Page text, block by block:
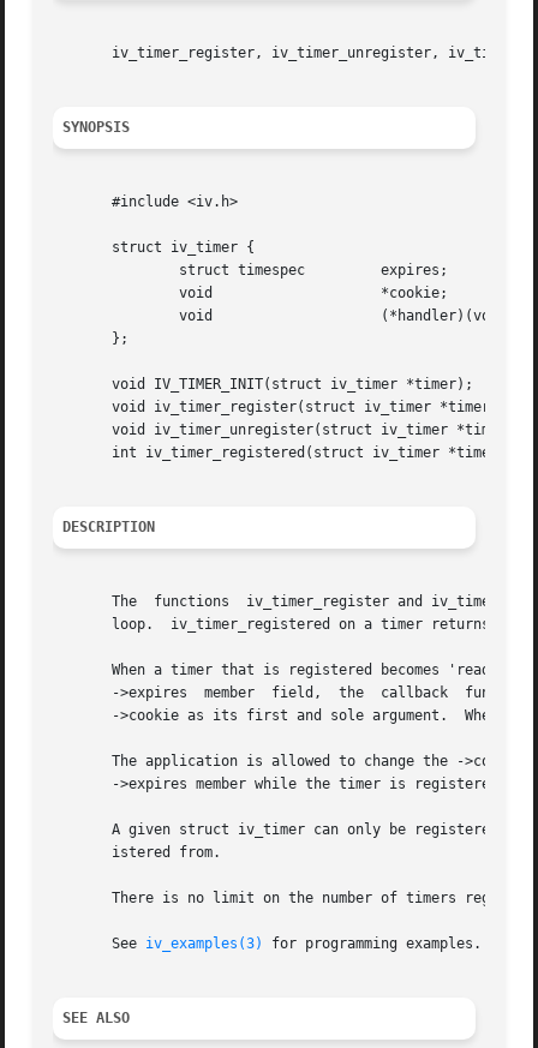
iv_timer_register, iv_timer_unregister,
SYNOPSIS
       #include <iv.h>
       struct iv_timer {
       };
       void IV_TIMER_INIT(struct iv_timer *timer);
       void iv_timer_register(struct iv_timer *timer);
       void iv_timer_unregister(struct iv_timer *timer);
       int iv_timer_registered(struct iv_timer *timer);
DESCRIPTION
The  functions  iv_timer_register and
loop.  iv_timer_registered on a timer returns
When a timer that is registered becomes 'ready', due to the current
->expires  member  field,  the  callback
->cookie as its first and sole argument.  When
The application is allowed to change the -
       ->expires member while the timer is registered.
A given struct iv_timer can only be registered
       istered from.
There is no limit on the number of timers
       See
iv_examples(3) for programming examples.
SEE ALSO